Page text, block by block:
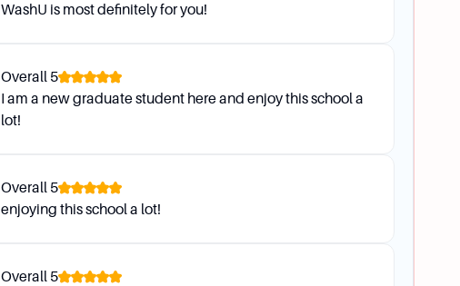
WashU is most definitely for you!
Overall 5
I am a new graduate student here and enjoy this school a
lot!
Overall 5
enjoying this school a lot!
Overall 5